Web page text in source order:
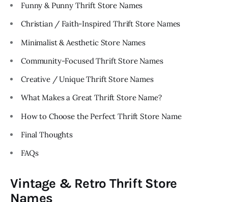
Funny & Punny Thrift Store Names
Christian / Faith-Inspired Thrift Store Names
Minimalist & Aesthetic Store Names
Community-Focused Thrift Store Names
Creative / Unique Thrift Store Names
What Makes a Great Thrift Store Name?
How to Choose the Perfect Thrift Store Name
Final Thoughts
FAQs
Vintage & Retro Thrift Store
Names